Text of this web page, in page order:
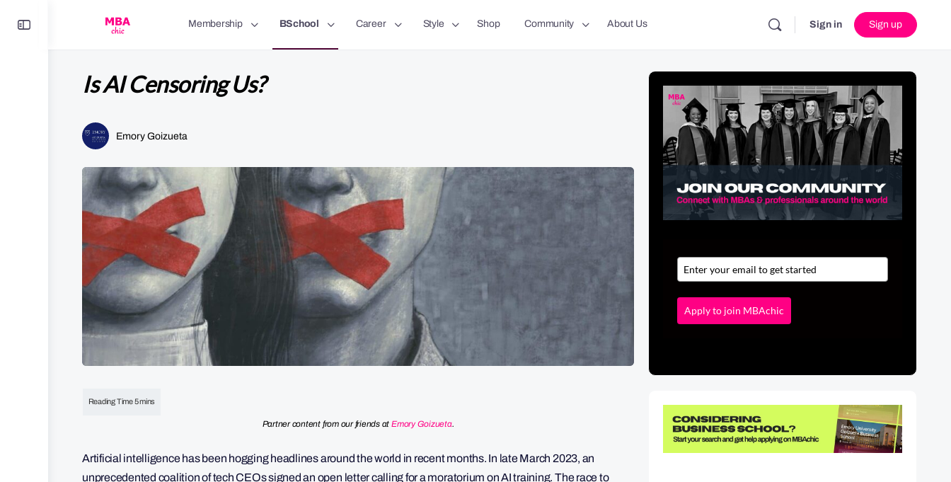
Membership BSchool Career Style Shop Community About Us Sign in Sign up
Is AI Censoring Us?
Emory Goizueta
Partner content from our friends at Emory Goizueta.
Artificial intelligence has been hogging headlines around the world in recent months. In late March 2023, an
unprecedented coalition of tech CEOs signed an open letter calling for a moratorium on AI training. The race to
Apply to join MBAchic